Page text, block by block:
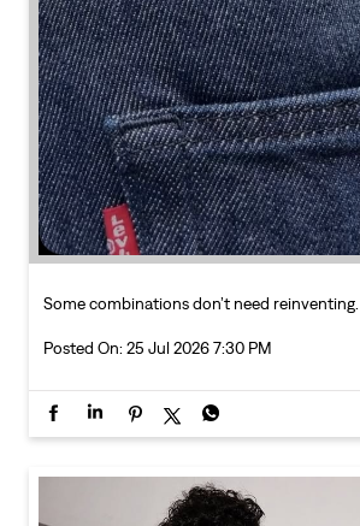
Some combinations don’t need reinventing.
Posted On:25 Jul 2026 7:30 PM